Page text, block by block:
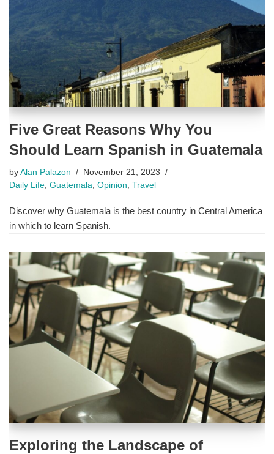
Five Great Reasons Why You
Should Learn Spanish in Guatemala
by Alan Palazon
November 21, 2023
Daily Life, Guatemala, Opinion, Travel
Discover why Guatemala is the best country in Central America
in which to learn Spanish.
Exploring the Landscape of